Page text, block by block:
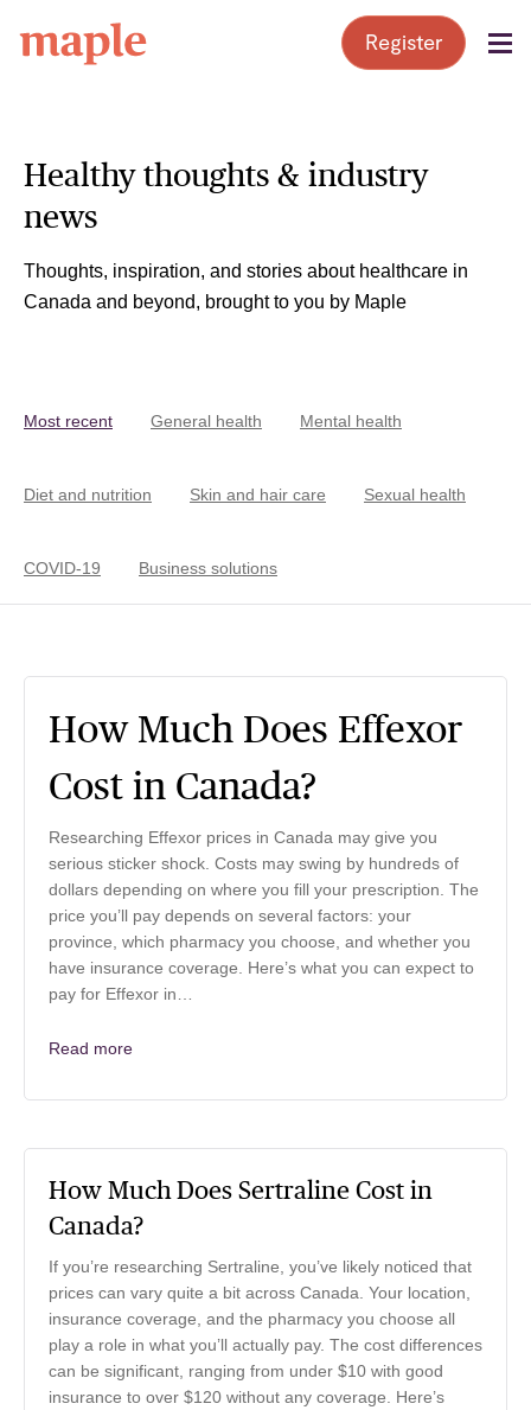
Register
Healthy thoughts & industry
news
Thoughts, inspiration, and stories about healthcare in
Canada and beyond, brought to you by Maple
Most recent General health Mental health
Diet and nutrition Skin and hair care Sexual health
COVID-19 Business solutions
How Much Does Effexor
Cost in Canada?
Researching Effexor prices in Canada may give you
serious sticker shock. Costs may swing by hundreds of
dollars depending on where you fill your prescription. The
price you’ll pay depends on several factors: your
province, which pharmacy you choose, and whether you
have insurance coverage. Here’s what you can expect to
pay for Effexor in…
Read more
How Much Does Sertraline Cost in
Canada?
If you’re researching Sertraline, you’ve likely noticed that
prices can vary quite a bit across Canada. Your location,
insurance coverage, and the pharmacy you choose all
play a role in what you’ll actually pay. The cost differences
can be significant, ranging from under $10 with good
insurance to over $120 without any coverage. Here’s